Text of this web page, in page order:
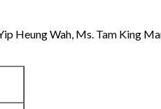
Heung Wah, Ms. Tam King